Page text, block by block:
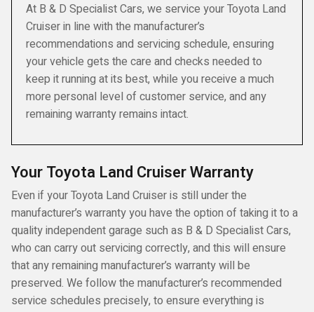
At B & D Specialist Cars, we service your Toyota Land
Cruiser in line with the manufacturer’s
recommendations and servicing schedule, ensuring
your vehicle gets the care and checks needed to
keep it running at its best, while you receive a much
more personal level of customer service, and any
remaining warranty remains intact.
Your Toyota Land Cruiser Warranty
Even if your Toyota Land Cruiser is still under the
manufacturer’s warranty you have the option of taking it to a
quality independent garage such as B & D Specialist Cars,
who can carry out servicing correctly, and this will ensure
that any remaining manufacturer’s warranty will be
preserved. We follow the manufacturer’s recommended
service schedules precisely, to ensure everything is